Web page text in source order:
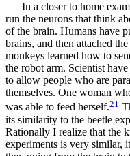
In a closer to home
run the neurons that think
of the brain. Humans have
brains, and then attached
monkeys learned how to
the robot arm. Scientist
to allow people who are
themselves. One woman
was able to feed herself.21
its similarity to the beetle
Rationally I realize that the
experiments is very similar,